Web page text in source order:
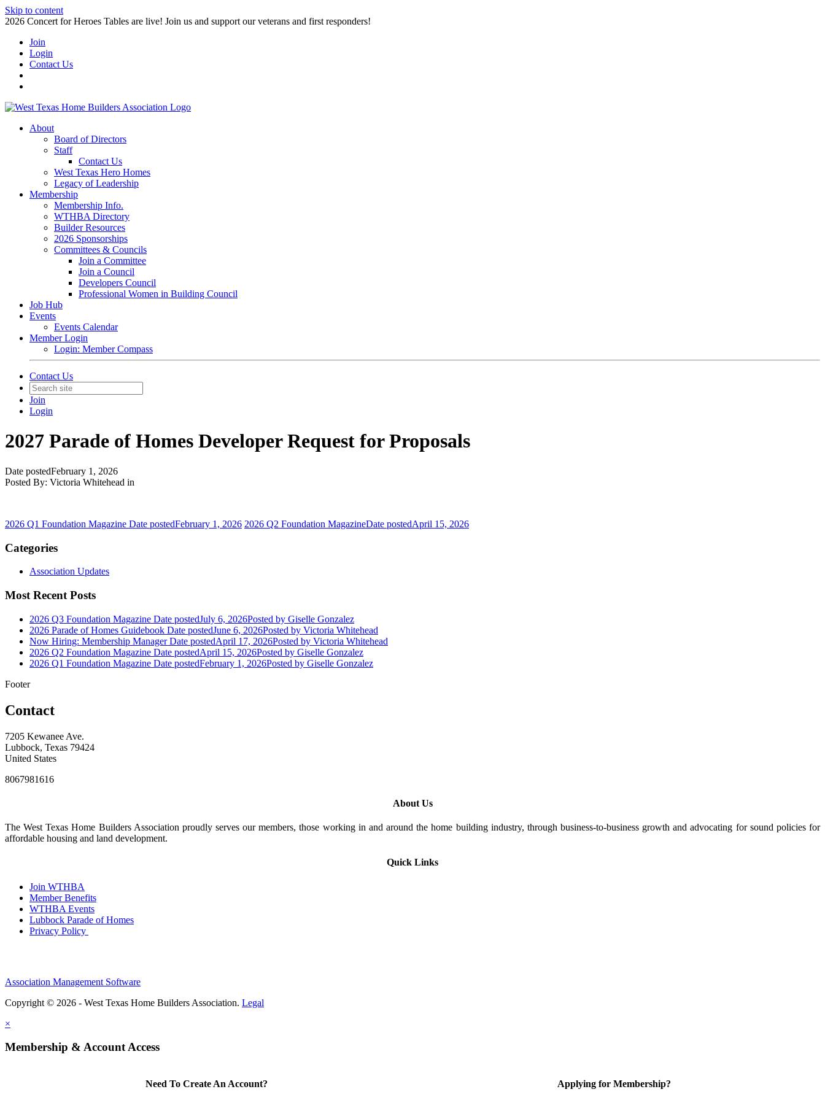
Skip to content
2026 Concert for Heroes Tables are live! Join us and support our veterans and first responders!
Join
Login
Contact Us
About
Board of Directors
Staff
Contact Us
West Texas Hero Homes
Legacy of Leadership
Membership
Membership Info.
WTHBA Directory
Builder Resources
2026 Sponsorships
Committees & Councils
Join a Committee
Join a Council
Developers Council
Professional Women in Building Council
Job Hub
Events
Events Calendar
Member Login
Login: Member Compass
Contact Us
Join
Login
2027 Parade of Homes Developer Request for Proposals
Date postedFebruary 1, 2026
Posted By: Victoria Whitehead in
2026 Q1 Foundation Magazine Date postedFebruary 1, 2026 2026 Q2 Foundation MagazineDate postedApril 15, 2026
Categories
Association Updates
Most Recent Posts
2026 Q3 Foundation Magazine Date postedJuly 6, 2026Posted by Giselle Gonzalez
2026 Parade of Homes Guidebook Date postedJune 6, 2026Posted by Victoria Whitehead
Now Hiring: Membership Manager Date postedApril 17, 2026Posted by Victoria Whitehead
2026 Q2 Foundation Magazine Date postedApril 15, 2026Posted by Giselle Gonzalez
2026 Q1 Foundation Magazine Date postedFebruary 1, 2026Posted by Giselle Gonzalez
Footer
Contact
7205 Kewanee Ave.
Lubbock, Texas 79424
United States
8067981616
About Us
The West Texas Home Builders Association proudly serves our members, those working in and around the home building industry, through business-to-business growth and advocating for sound policies for
affordable housing and land development.
Quick Links
Join WTHBA
Member Benefits
WTHBA Events
Lubbock Parade of Homes
Privacy Policy
Association Management Software
Copyright © 2026 - West Texas Home Builders Association. Legal
×
Membership & Account Access
Need To Create An Account? Applying for Membership?